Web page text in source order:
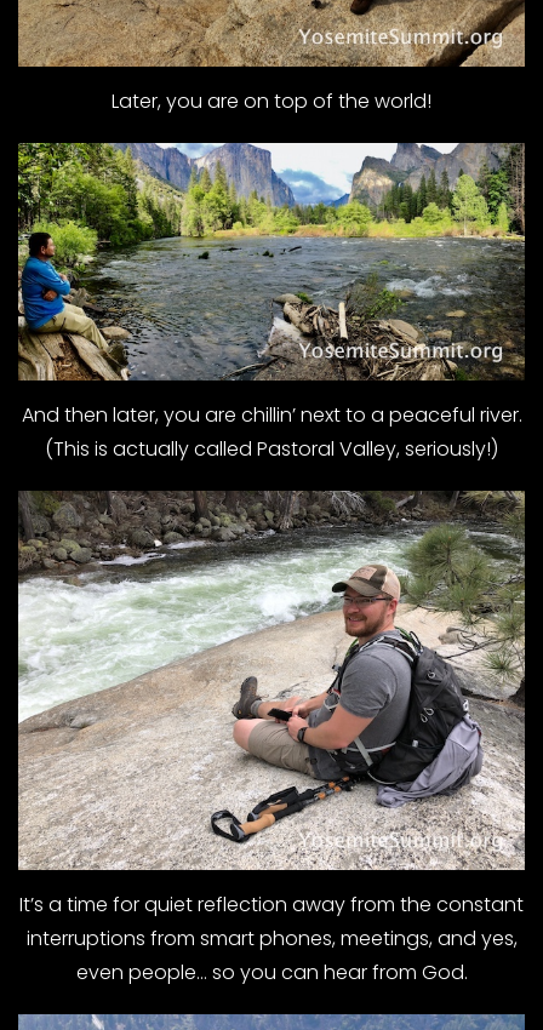
Later, you are on top of the world!
And then later, you are chillin’ next to a peaceful river.
(This is actually called Pastoral Valley, seriously!)
It’s a time for quiet reflection away from the constant
interruptions from smart phones, meetings, and yes,
even people… so you can hear from God.